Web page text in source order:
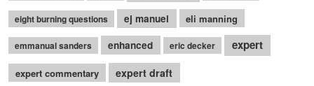
eight burning questions ej manuel eli manning
emmanual sanders enhanced eric decker expert
expert commentary expert draft